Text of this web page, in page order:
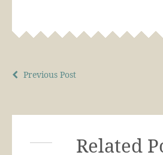
Previous Post
Related